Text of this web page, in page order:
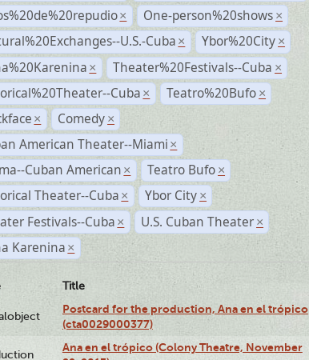
× One-person%20shows ×
U.S.-Cuba × Ybor%20City ×
× Theater%20Festivals--Cuba ×
Cuba × Teatro%20Bufo ×
× Comedy ×
American Theater--Miami ×
Cuban American × Teatro Bufo ×
Theater--Cuba × Ybor City ×
Festivals--Cuba × U.S. Cuban Theater ×
Karenina ×
Title
Postcard for the production, Ana en el trópico
(cta0029000377)
Ana en el trópico (Colony Theatre, November